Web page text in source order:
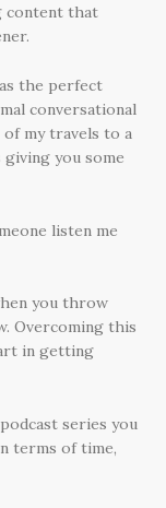
content that
the perfect
conversational
my travels to a
you some
listen me
you throw
Overcoming this
in getting
series you
terms of time,